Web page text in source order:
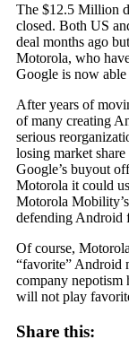
The $12.5 Million
closed. Both US
deal months ago
Motorola, who
Google is now able
After years of
of many creating
serious
losing market
Google’s buyout
Motorola it could
Motorola
defending Android
Of course,
“favorite” Android
company nepotism
will not play
Share this: